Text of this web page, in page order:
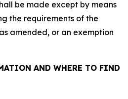
be made except by means
the requirements of the
amended, or an exemption
AND WHERE TO FIND